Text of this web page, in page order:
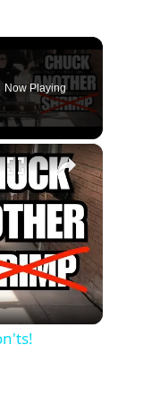
Now Playing
×